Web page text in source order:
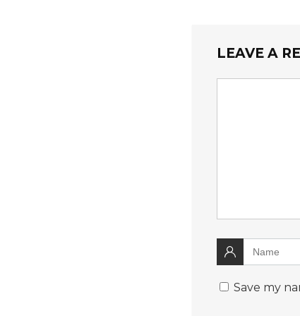
LEAVE A
Save my